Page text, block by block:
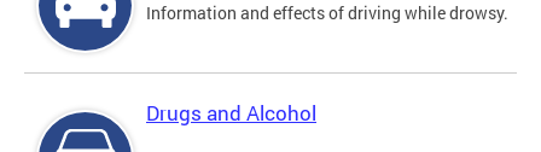
Information and effects of driving while drowsy.
Drugs and Alcohol